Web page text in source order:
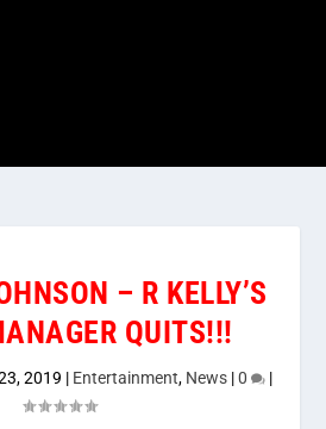
– R KELLY’S
QUITS!!!
2019 | Entertainment, News |0 |